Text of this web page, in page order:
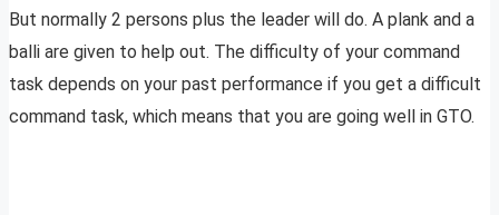
But normally 2 persons plus the leader will do. A plank and a
balli are given to help out. The difficulty of your command
task depends on your past performance if you get a difficult
command task, which means that you are going well in GTO.